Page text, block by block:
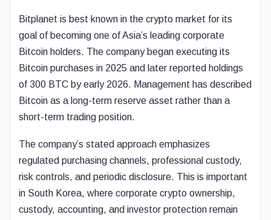
Bitplanet is best known in the crypto market for its
goal of becoming one of Asia’s leading corporate
Bitcoin holders. The company began executing its
Bitcoin purchases in 2025 and later reported holdings
of 300 BTC by early 2026. Management has described
Bitcoin as a long-term reserve asset rather than a
short-term trading position.
The company’s stated approach emphasizes
regulated purchasing channels, professional custody,
risk controls, and periodic disclosure. This is important
in South Korea, where corporate crypto ownership,
custody, accounting, and investor protection remain